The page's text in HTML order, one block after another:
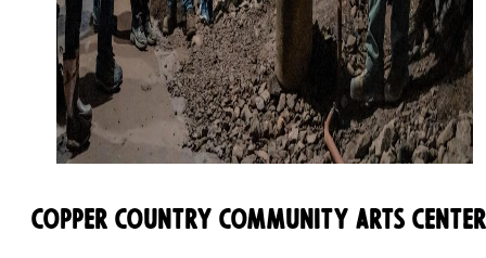
Copper Country Community Arts Center